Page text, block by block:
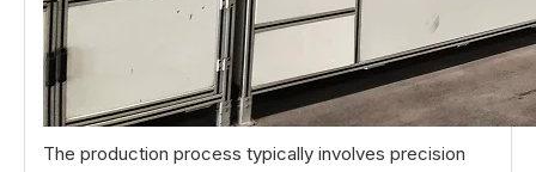
The production process typically involves precision